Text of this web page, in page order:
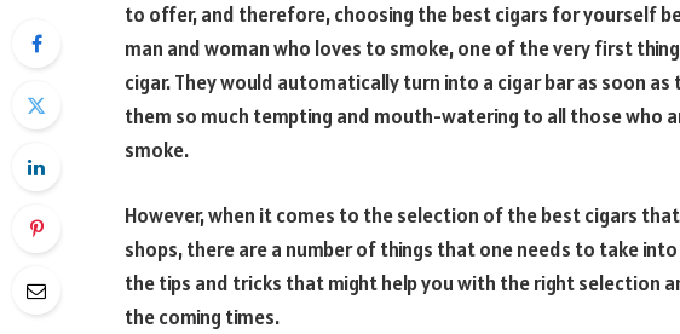
to offer, and therefore, choosing the best cigars for yourself
man and woman who loves to smoke, one of the very first
cigar. They would automatically turn into a cigar bar as soon
them so much tempting and mouth-watering to all those who
smoke.
However, when it comes to the selection of the best cigars
shops, there are a number of things that one needs to take
the tips and tricks that might help you with the right selection
the coming times.